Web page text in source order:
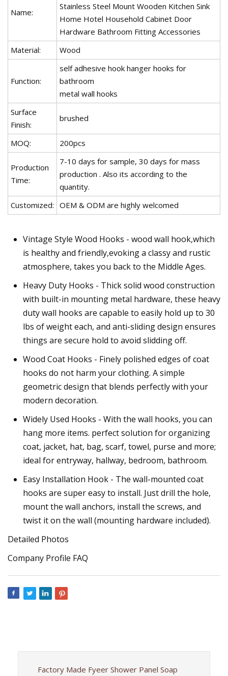
Name:
Stainless Steel Mount Wooden Kitchen Sink
Home Hotel Household Cabinet Door
Hardware Bathroom Fitting Accessories
Material:
Wood
Function:
self adhesive hook hanger hooks for
bathroom
metal wall hooks
Surface
Finish:
brushed
MOQ: 200pcs
Production
Time:
7-10 days for sample, 30 days for mass
production . Also its according to the
quantity.
Customized: OEM & ODM are highly welcomed
Vintage Style Wood Hooks - wood wall hook,which
is healthy and friendly,evoking a classy and rustic
atmosphere, takes you back to the Middle Ages.
Heavy Duty Hooks - Thick solid wood construction
with built-in mounting metal hardware, these heavy
duty wall hooks are capable to easily hold up to 30
lbs of weight each, and anti-sliding design ensures
things are secure hold to avoid slidding off.
Wood Coat Hooks - Finely polished edges of coat
hooks do not harm your clothing. A simple
geometric design that blends perfectly with your
modern decoration.
Widely Used Hooks - With the wall hooks, you can
hang more items. perfect solution for organizing
coat, jacket, hat, bag, scarf, towel, purse and more;
ideal for entryway, hallway, bedroom, bathroom.
Easy Installation Hook - The wall-mounted coat
hooks are super easy to install. Just drill the hole,
mount the wall anchors, install the screws, and
twist it on the wall (mounting hardware included).
Detailed Photos
Company Profile FAQ
Factory Made Fyeer Shower Panel Soap